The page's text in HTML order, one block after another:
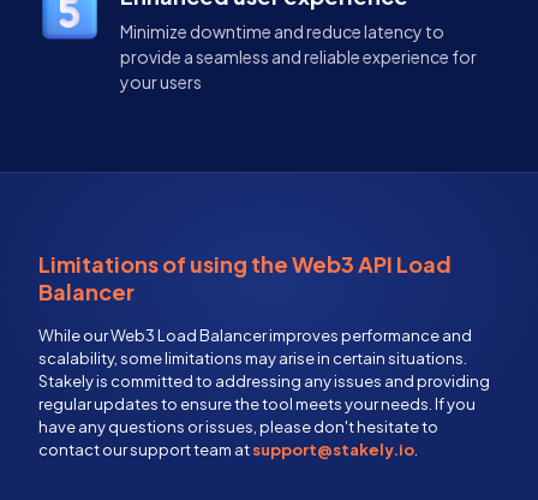
Minimize downtime and reduce latency to
provide a seamless and reliable experience for
your users
Limitations of using the Web3 API Load
Balancer
While our Web3 Load Balancer improves performance and
scalability, some limitations may arise in certain situations.
Stakely is committed to addressing any issues and providing
regular updates to ensure the tool meets your needs. If you
have any questions or issues, please don't hesitate to
contact our support team atsupport@stakely.io